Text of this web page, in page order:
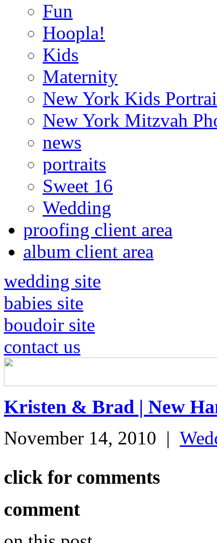
Fun
Hoopla!
Kids
Maternity
New York Kids
New York Mitzvah
news
portraits
Sweet 16
Wedding
proofing client area
album client area
wedding site
babies site
boudoir site
contact us
Kristen & Brad | New
November 14, 2010 |
click for comments
comment